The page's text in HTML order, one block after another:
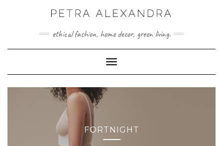
ethical fashion, home decor, green living.
Toggle Navigation
FORTNIGHT